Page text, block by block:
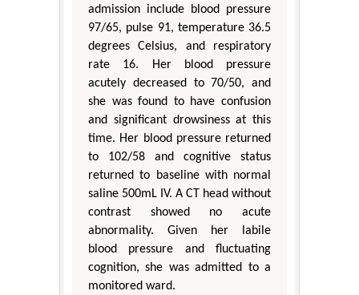
admission include blood pressure
97/65, pulse 91, temperature 36.5
degrees Celsius, and respiratory
rate 16. Her blood pressure
acutely decreased to 70/50, and
she was found to have confusion
and significant drowsiness at this
time. Her blood pressure returned
to 102/58 and cognitive status
returned to baseline with normal
saline 500mL IV. A CT head without
contrast showed no acute
abnormality. Given her labile
blood pressure and fluctuating
cognition, she was admitted to a
monitored ward.